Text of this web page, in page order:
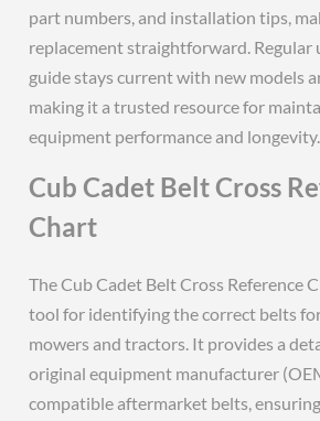
part numbers, and installation tips,
replacement straightforward. Regular
guide stays current with new models
making it a trusted resource for
equipment performance and longevity.
Cub Cadet Belt Cross
Chart
The Cub Cadet Belt Cross Reference
tool for identifying the correct belts
mowers and tractors. It provides a
original equipment manufacturer
compatible aftermarket belts,